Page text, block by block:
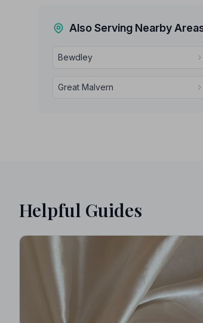
Also Serving Nearby
Bewdley
Great Malvern
Helpful Guides